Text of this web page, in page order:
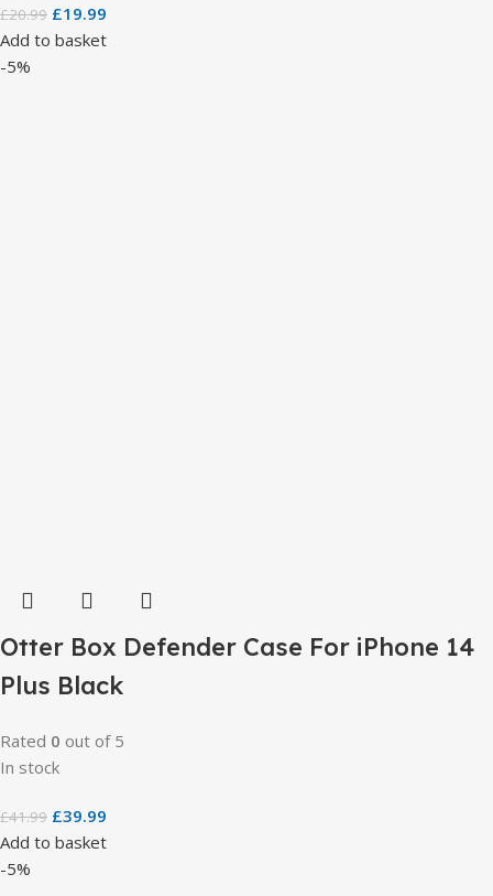
£20.99 £19.99
Add to basket
-5%
Otter Box Defender Case For iPhone 14
Plus Black
Rated 0 out of 5
In stock
£41.99 £39.99
Add to basket
-5%